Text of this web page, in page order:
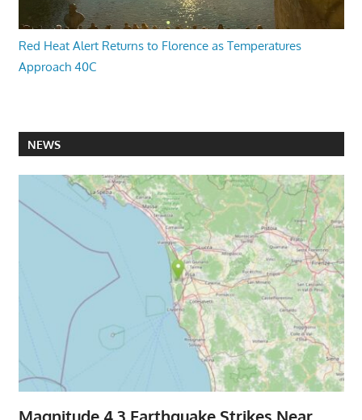
Red Heat Alert Returns to Florence as Temperatures
Approach 40C
NEWS